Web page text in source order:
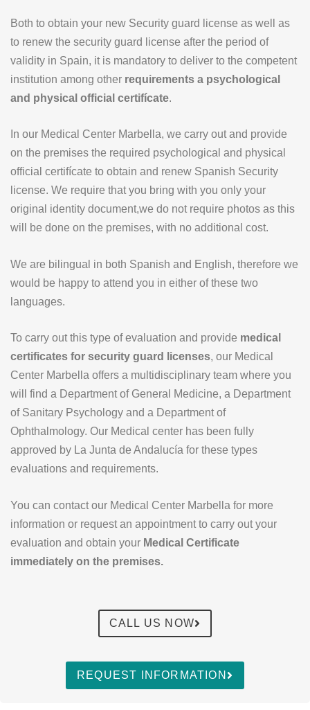
Both to obtain your new Security guard license as well as
to renew the security guard license after the period of
validity in Spain, it is mandatory to deliver to the competent
institution among other requirements a psychological
and physical official certifícate.
In our Medical Center Marbella, we carry out and provide
on the premises the required psychological and physical
official certifícate to obtain and renew Spanish Security
license. We require that you bring with you only your
original identity document,we do not require photos as this
will be done on the premises, with no additional cost.
We are bilingual in both Spanish and English, therefore we
would be happy to attend you in either of these two
languages.
To carry out this type of evaluation and provide medical
certificates for security guard licenses, our Medical
Center Marbella offers a multidisciplinary team where you
will find a Department of General Medicine, a Department
of Sanitary Psychology and a Department of
Ophthalmology. Our Medical center has been fully
approved by La Junta de Andalucía for these types
evaluations and requirements.
You can contact our Medical Center Marbella for more
information or request an appointment to carry out your
evaluation and obtain your Medical Certificate
immediately on the premises.
CALL US NOW
REQUEST INFORMATION